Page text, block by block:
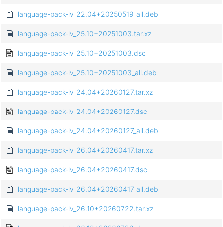
language-pack-lv_22.04+20250519_all.deb
language-pack-lv_25.10+20251003.tar.xz
language-pack-lv_25.10+20251003.dsc
language-pack-lv_25.10+20251003_all.deb
language-pack-lv_24.04+20260127.tar.xz
language-pack-lv_24.04+20260127.dsc
language-pack-lv_24.04+20260127_all.deb
language-pack-lv_26.04+20260417.tar.xz
language-pack-lv_26.04+20260417.dsc
language-pack-lv_26.04+20260417_all.deb
language-pack-lv_26.10+20260722.tar.xz